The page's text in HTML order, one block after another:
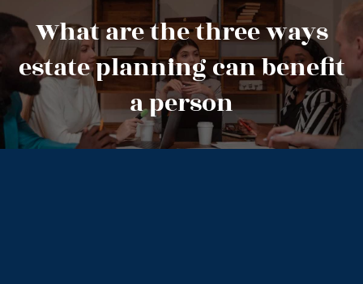
What are the three ways
estate planning can benefit
a person